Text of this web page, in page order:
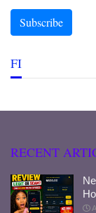
FI
RECENT